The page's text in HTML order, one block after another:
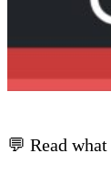
💬 Read what